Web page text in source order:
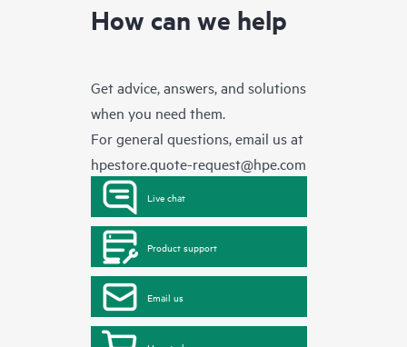
How can we help
Get advice, answers, and solutions
when you need them.
For general questions, email us at
hpestore.quote-request@hpe.com
Live chat
Product support
Email us